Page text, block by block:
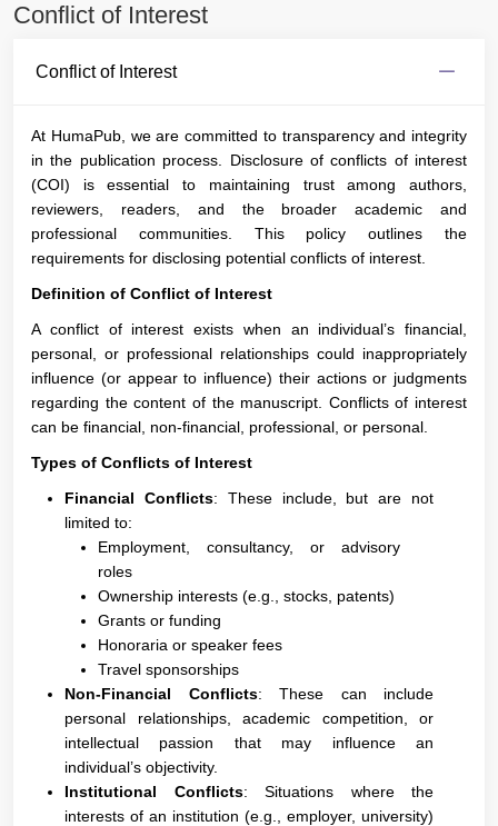
Conflict of Interest
Conflict of Interest
At HumaPub, we are committed to transparency and integrity
in the publication process. Disclosure of conflicts of interest
(COI) is essential to maintaining trust among authors,
reviewers, readers, and the broader academic and
professional communities. This policy outlines the
requirements for disclosing potential conflicts of interest.
Definition of Conflict of Interest
A conflict of interest exists when an individual’s financial,
personal, or professional relationships could inappropriately
influence (or appear to influence) their actions or judgments
regarding the content of the manuscript. Conflicts of interest
can be financial, non-financial, professional, or personal.
Types of Conflicts of Interest
Financial Conflicts: These include, but are not
limited to:
Employment, consultancy, or advisory
roles
Ownership interests (e.g., stocks, patents)
Grants or funding
Honoraria or speaker fees
Travel sponsorships
Non-Financial Conflicts: These can include
personal relationships, academic competition, or
intellectual passion that may influence an
individual’s objectivity.
Institutional Conflicts: Situations where the
interests of an institution (e.g., employer, university)